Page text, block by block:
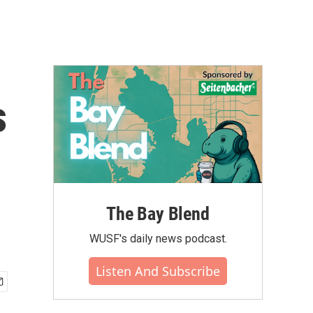
The Bay Blend
WUSF's daily news podcast.
Listen And Subscribe